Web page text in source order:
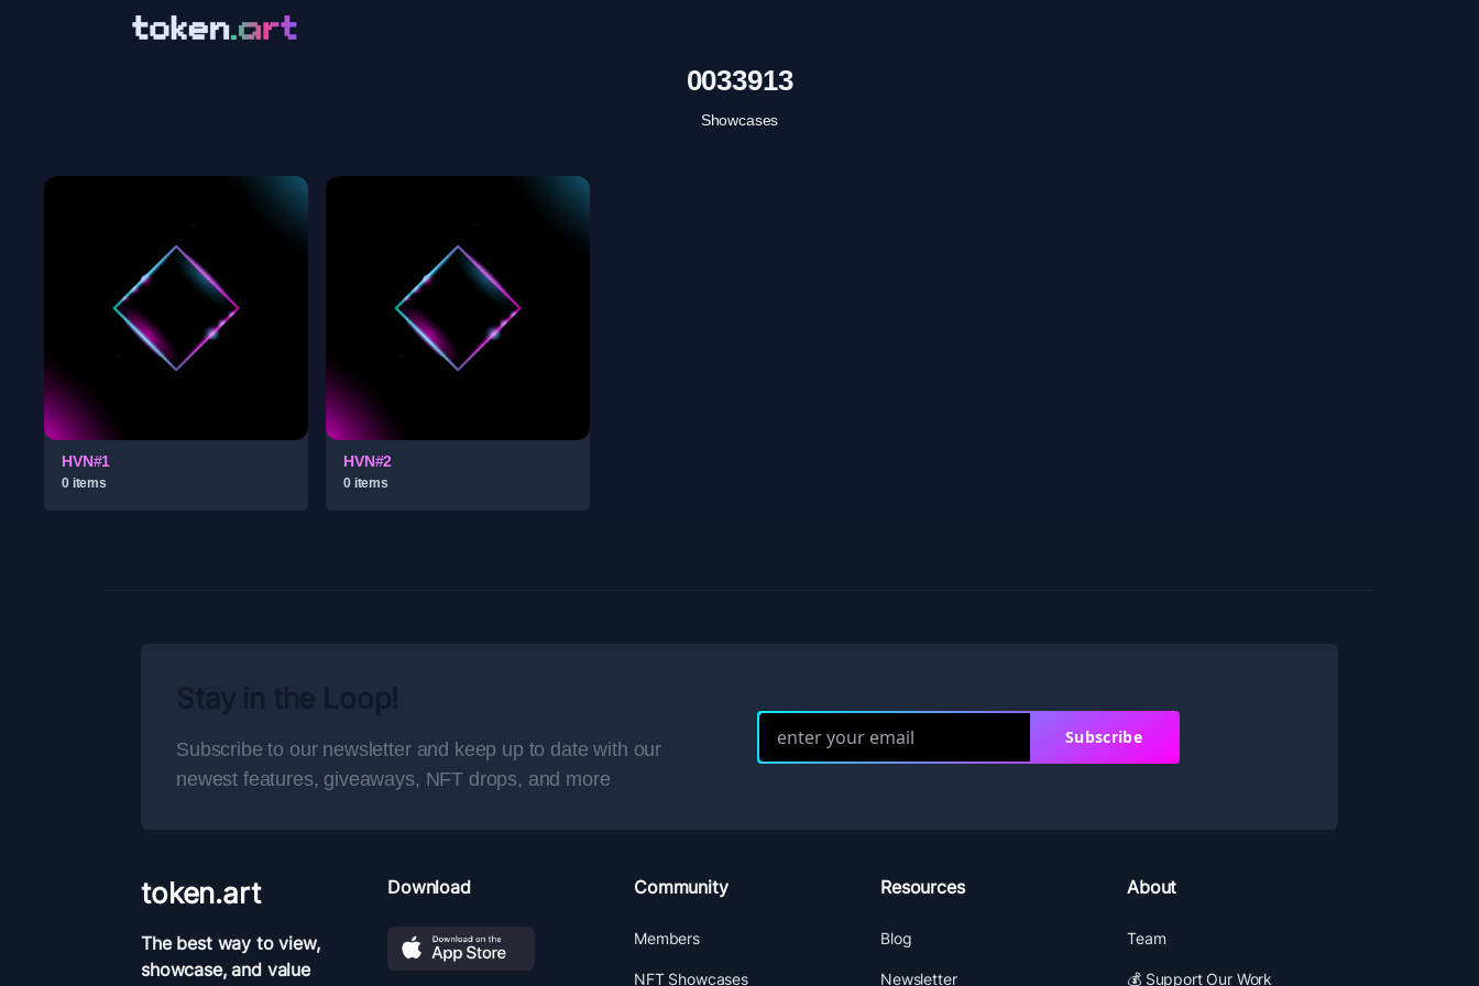
0033913
Showcases
HVN#1
0items
HVN#2
0items
Subscribe to our newsletter and keep up to date with our
newest features, giveaways, NFT drops, and more
Subscribe
token.art
The best way to view,
showcase, and value
Download Community
Members
NFT Showcases
Resources
Blog
Newsletter
About
Team
💰 Support Our Work